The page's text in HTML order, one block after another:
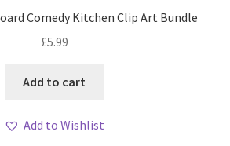
Comedy Kitchen Clip Art Bundle
£5.99
Add to cart
Add to Wishlist